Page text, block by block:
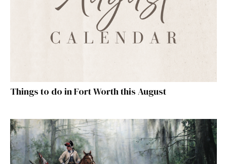
Things to do in Fort Worth this August